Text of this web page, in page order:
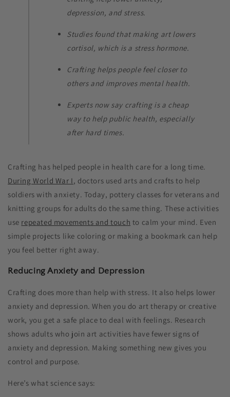
depression, and stress.
Studies found that making art lowers
cortisol, which is a stress hormone.
Crafting helps people feel closer to
others and improves mental health.
Experts now say crafting is a cheap
way to help public health, especially
after hard times.
Crafting has helped people in health care for a long time.
During World War I, doctors used arts and crafts to help
soldiers with anxiety. Today, pottery classes for veterans and
knitting groups for adults do the same thing. These activities
use repeated movements and touch to calm your mind. Even
simple projects like coloring or making a bookmark can help
you feel better right away.
Reducing Anxiety and Depression
Crafting does more than help with stress. It also helps lower
anxiety and depression. When you do art therapy or creative
work, you get a safe place to deal with feelings. Research
shows adults who join art activities have fewer signs of
anxiety and depression. Making something new gives you
control and purpose.
Here’s what science says: